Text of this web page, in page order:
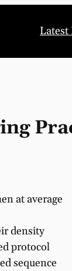
Latest
at average
density
protocol
sequence